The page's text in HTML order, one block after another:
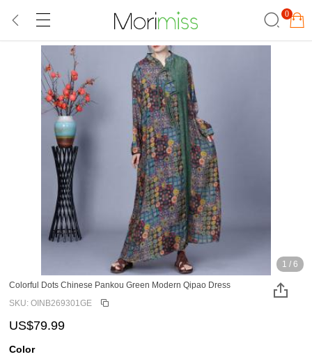
0
1 / 6
Colorful Dots Chinese Pankou Green Modern Qipao Dress
SKU: OINB269301GE
US$79.99
Color